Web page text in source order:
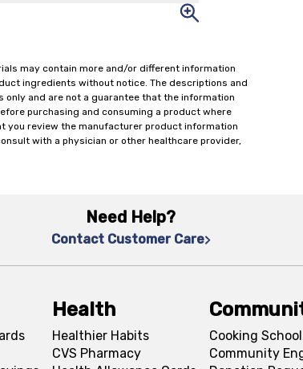
may contain more and/or different information
ingredients without notice. The descriptions and
and are not a guarantee that the information
purchasing and consuming a product where
you review the manufacturer product information
with a physician or other healthcare provider,
Need Help?
Contact Customer Care
Health
Healthier Habits
CVS Pharmacy
Cooking School
Community